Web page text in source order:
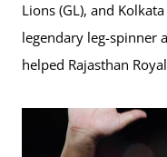
Lions (GL), and
legendary leg-spinner
helped Rajasthan